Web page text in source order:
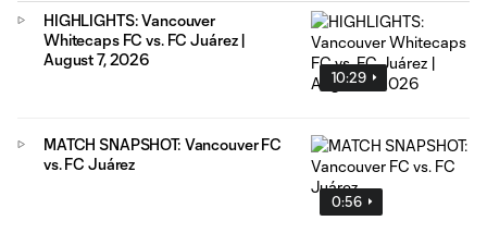
10:29
HIGHLIGHTS: Vancouver
Whitecaps FC vs. FC Juárez |
August 7, 2026
0:56
MATCH SNAPSHOT: Vancouver FC
vs. FC Juárez